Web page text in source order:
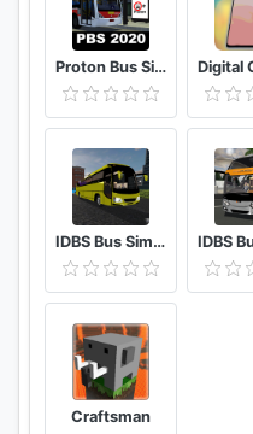
Proton Bus Simulator 2020
IDBS Bus Simulator Vietnam
Craftsman